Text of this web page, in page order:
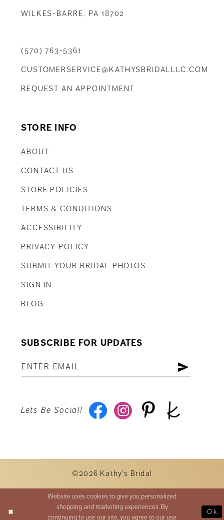
WILKES-BARRE, PA 18702
(570) 763‑5361
CUSTOMERSERVICE@KATHYSBRIDALLLC.COM
REQUEST AN APPOINTMENT
STORE INFO
ABOUT
CONTACT US
STORE POLICIES
TERMS & CONDITIONS
ACCESSIBILITY
PRIVACY POLICY
SUBMIT YOUR BRIDAL PHOTOS
SIGN IN
BLOG
SUBSCRIBE FOR UPDATES
Lets Be Social!
©2026 Kathy's Bridal
Website uses cookies to give you personalized
shopping and marketing experiences. By
continuing to use our site, you agree to our use
Ok